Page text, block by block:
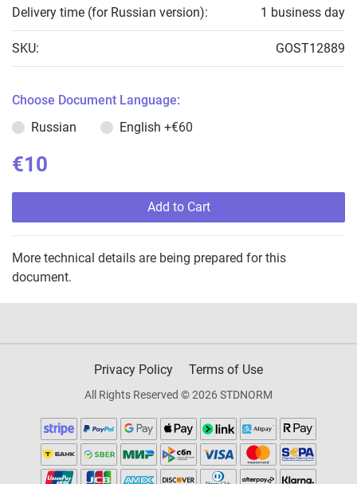
Delivery time (for Russian version): 1 business day
SKU: GOST12889
Choose Document Language:
Russian
English +€60
€10
Add to Cart
More technical details are being prepared for this
document.
Privacy Policy Terms of Use
All Rights Reserved © 2026 STDNORM